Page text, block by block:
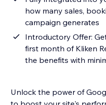
how many sales,
campaign generates
Introductory Offer:
first month of Kliken
the benefits with
Unlock the power of